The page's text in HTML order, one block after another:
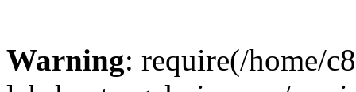
Warning: require(/home/